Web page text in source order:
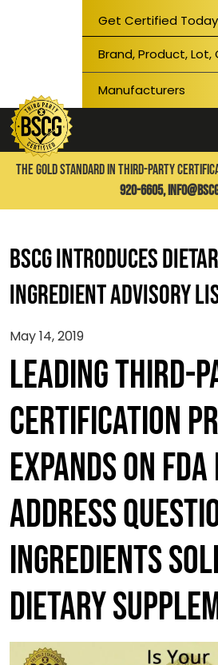
Get Certified Today
THE GOLD STANDARD IN THIRD-PARTY
920-6605,
BSCG INTRODUCES
INGREDIENT ADVISORY
May 14, 2019
LEADING THIRD-
CERTIFICATION
EXPANDS ON FDA
ADDRESS
INGREDIENTS
DIETARY